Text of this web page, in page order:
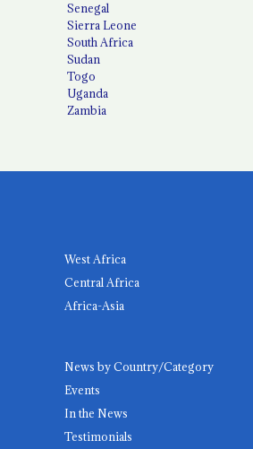
Senegal
Sierra Leone
South Africa
Sudan
Togo
Uganda
Zambia
West Africa
Central Africa
Africa-Asia
News by Country/Category
Events
In the News
Testimonials